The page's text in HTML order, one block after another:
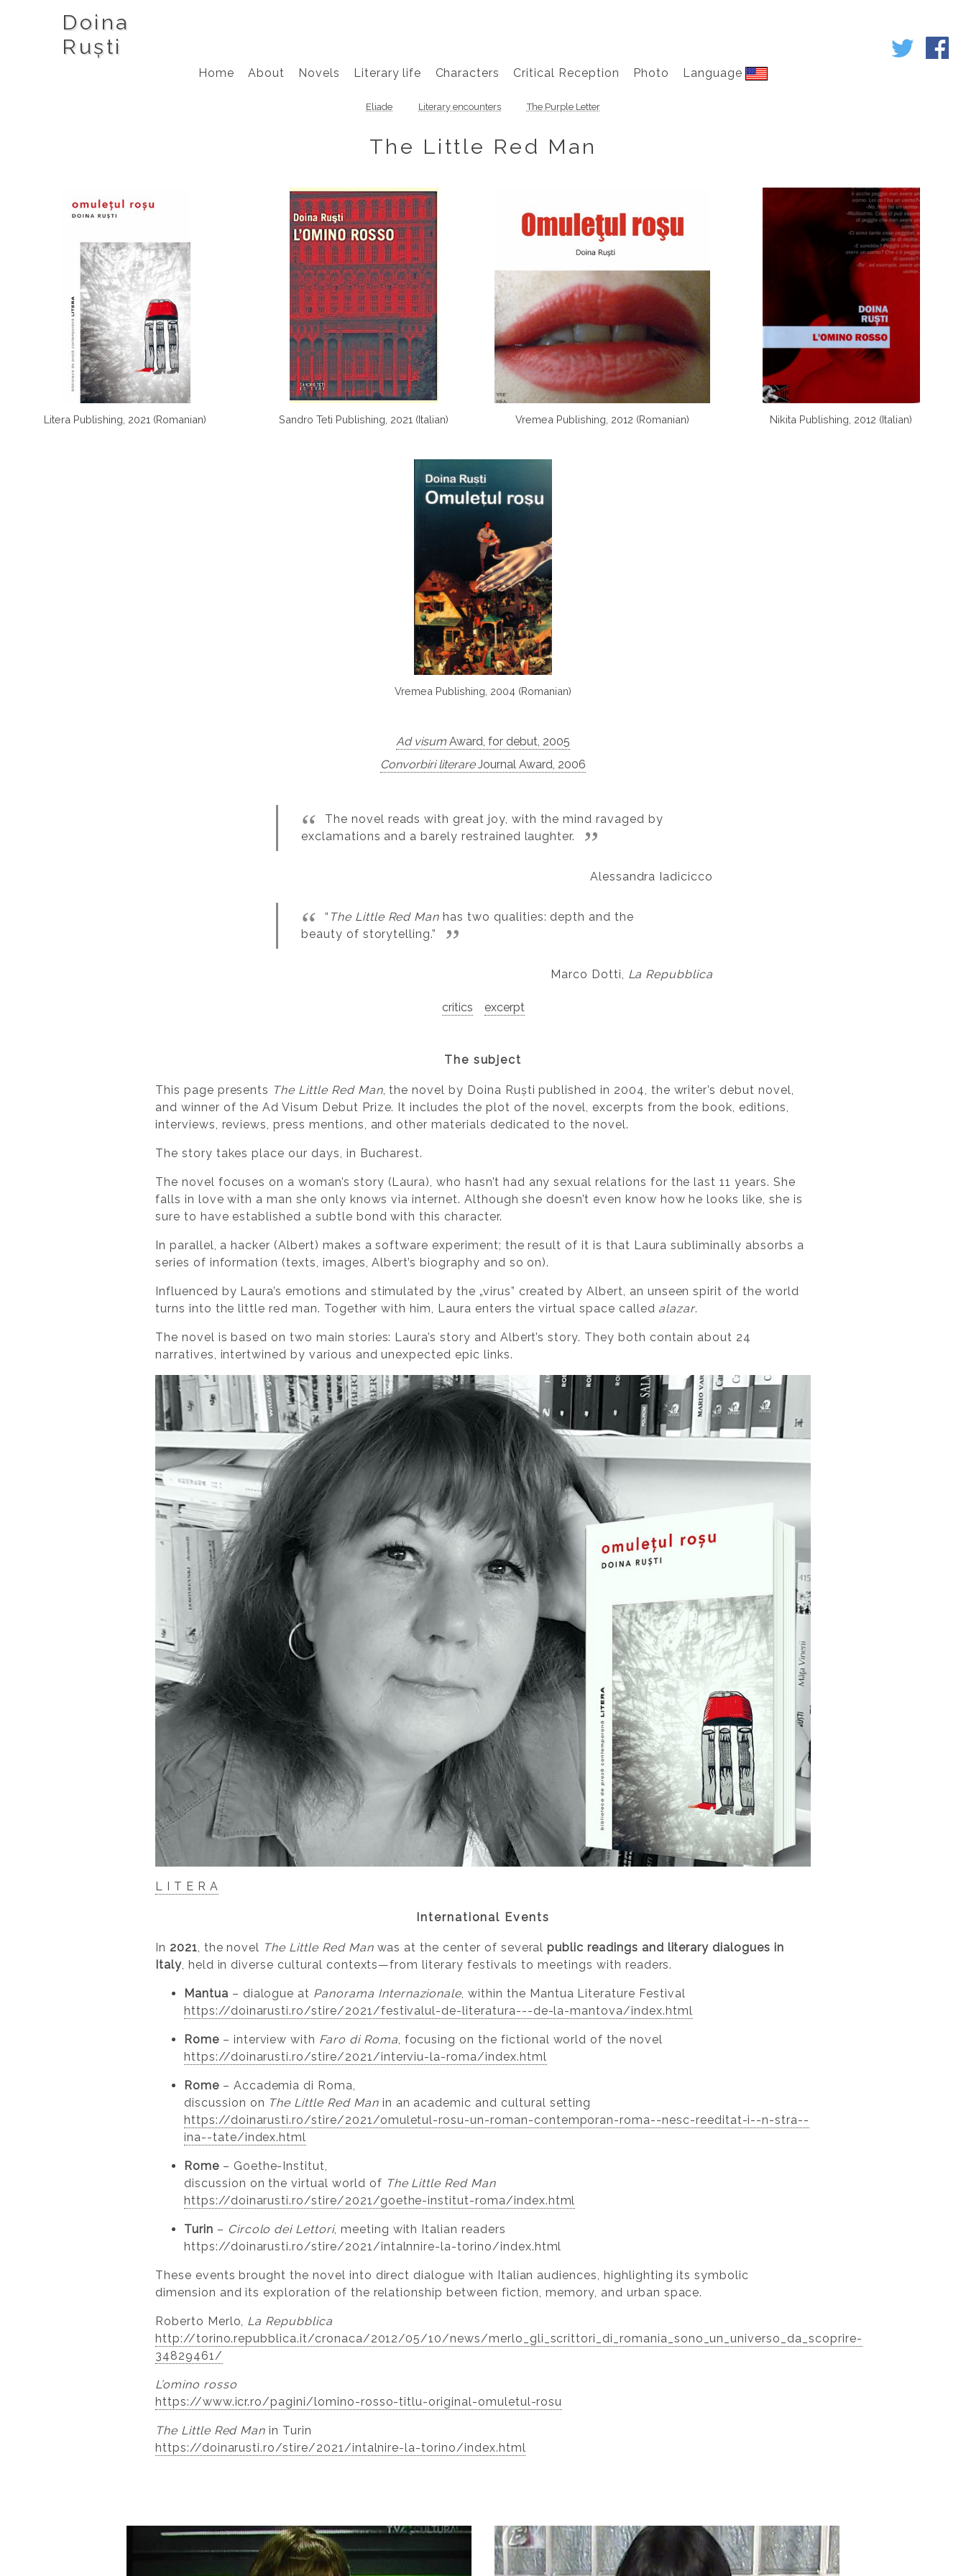
Doina
Ruști
Home About Novels Literary life Characters Critical Reception Photo Language
Eliade Literary encounters The Purple Letter
The Little Red Man
Litera Publishing, 2021 (Romanian) Sandro Teti Publishing, 2021 (Italian) Vremea Publishing, 2012 (Romanian) Nikita Publishing, 2012 (Italian)
Vremea Publishing, 2004 (Romanian)
Ad visum Award, for debut, 2005
Convorbiri literareJournal Award, 2006
The novel reads with great joy, with the mind ravaged by
exclamations and a barely restrained laughter.
Alessandra Iadicicco
“ The Little Red Man has two qualities: depth and the
beauty of storytelling.”
Marco Dotti, La Repubblica
critics excerpt
The subject
This page presents The Little Red Man, the novel by Doina Ruști published in 2004, the writer’s debut novel,
and winner of the Ad Visum Debut Prize. It includes the plot of the novel, excerpts from the book, editions,
interviews, reviews, press mentions, and other materials dedicated to the novel.
The story takes place our days, in Bucharest.
The novel focuses on a woman’s story (Laura), who hasn’t had any sexual relations for the last 11 years. She
falls in love with a man she only knows via internet. Although she doesn’t even know how he looks like, she is
sure to have established a subtle bond with this character.
In parallel, a hacker (Albert) makes a software experiment; the result of it is that Laura subliminally absorbs a
series of information (texts, images, Albert’s biography and so on).
Influenced by Laura’s emotions and stimulated by the „virus” created by Albert, an unseen spirit of the world
turns into the little red man. Together with him, Laura enters the virtual space called alazar.
The novel is based on two main stories: Laura’s story and Albert’s story. They both contain about 24
narratives, intertwined by various and unexpected epic links.
L I T E R A
International Events
In 2021, the novel The Little Red Manwas at the center of severalpublic readings and literary dialogues in
Italy, held in diverse cultural contexts—from literary festivals to meetings with readers.
Mantua – dialogue at Panorama Internazionale, within the Mantua Literature Festival
https://doinarusti.ro/stire/2021/festivalul-de-literatura---de-la-mantova/index.html
Rome– interview with Faro di Roma, focusing on the fictional world of the novel
https://doinarusti.ro/stire/2021/interviu-la-roma/index.html
Rome– Accademia di Roma,
discussion on The Little Red Manin an academic and cultural setting
https://doinarusti.ro/stire/2021/omuletul-rosu-un-roman-contemporan-roma--nesc-reeditat-i--n-stra--
ina--tate/index.html
Rome– Goethe-Institut,
discussion on the virtual world of The Little Red Man
https://doinarusti.ro/stire/2021/goethe-institut-roma/index.html
Turin – Circolo dei Lettori, meeting with Italian readers
https://doinarusti.ro/stire/2021/intalnnire-la-torino/index.html
These events brought the novel into direct dialogue with Italian audiences, highlighting its symbolic
dimension and its exploration of the relationship between fiction, memory, and urban space.
Roberto Merlo, La Repubblica
http://torino.repubblica.it/cronaca/2012/05/10/news/merlo_gli_scrittori_di_romania_sono_un_universo_da_scoprire-
34829461/
L’omino rosso
https://www.icr.ro/pagini/lomino-rosso-titlu-original-omuletul-rosu
The Little Red Man in Turin
https://doinarusti.ro/stire/2021/intalnire-la-torino/index.html